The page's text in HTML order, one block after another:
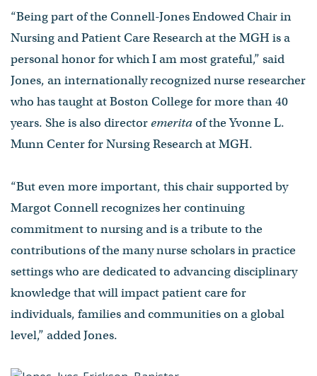
“Being part of the Connell-Jones Endowed Chair in
Nursing and Patient Care Research at the MGH is a
personal honor for which I am most grateful,” said
Jones, an internationally recognized nurse researcher
who has taught at Boston College for more than 40
years. She is also directoremeritaof the Yvonne L.
Munn Center for Nursing Research at MGH.
“But even more important, this chair supported by
Margot Connell recognizes her continuing
commitment to nursing and is a tribute to the
contributions of the many nurse scholars in practice
settings who are dedicated to advancing disciplinary
knowledge that will impact patient care for
individuals, families and communities on a global
level,” added Jones.